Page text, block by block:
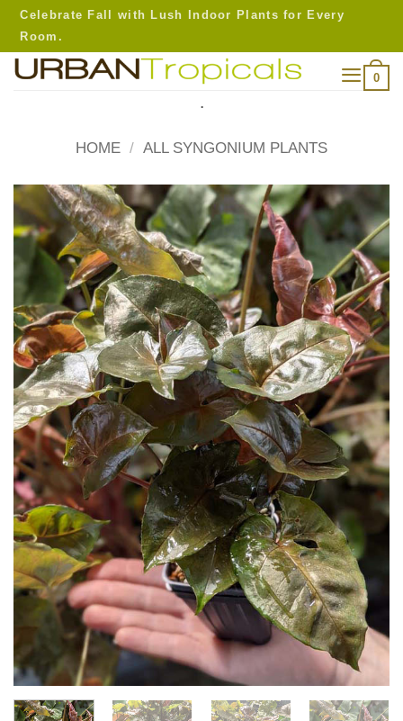
Skip
content
Celebrate Fall with Lush Indoor Plants for Every
Room.
0
.
HOME / ALL SYNGONIUM PLANTS